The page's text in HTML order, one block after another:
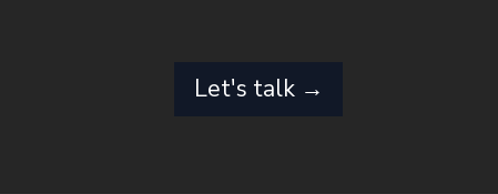
Let's talk →